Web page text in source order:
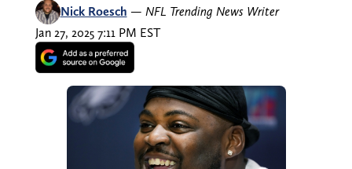
Nick Roesch — NFL Trending News Writer
Jan 27, 2025 7:11 PM EST